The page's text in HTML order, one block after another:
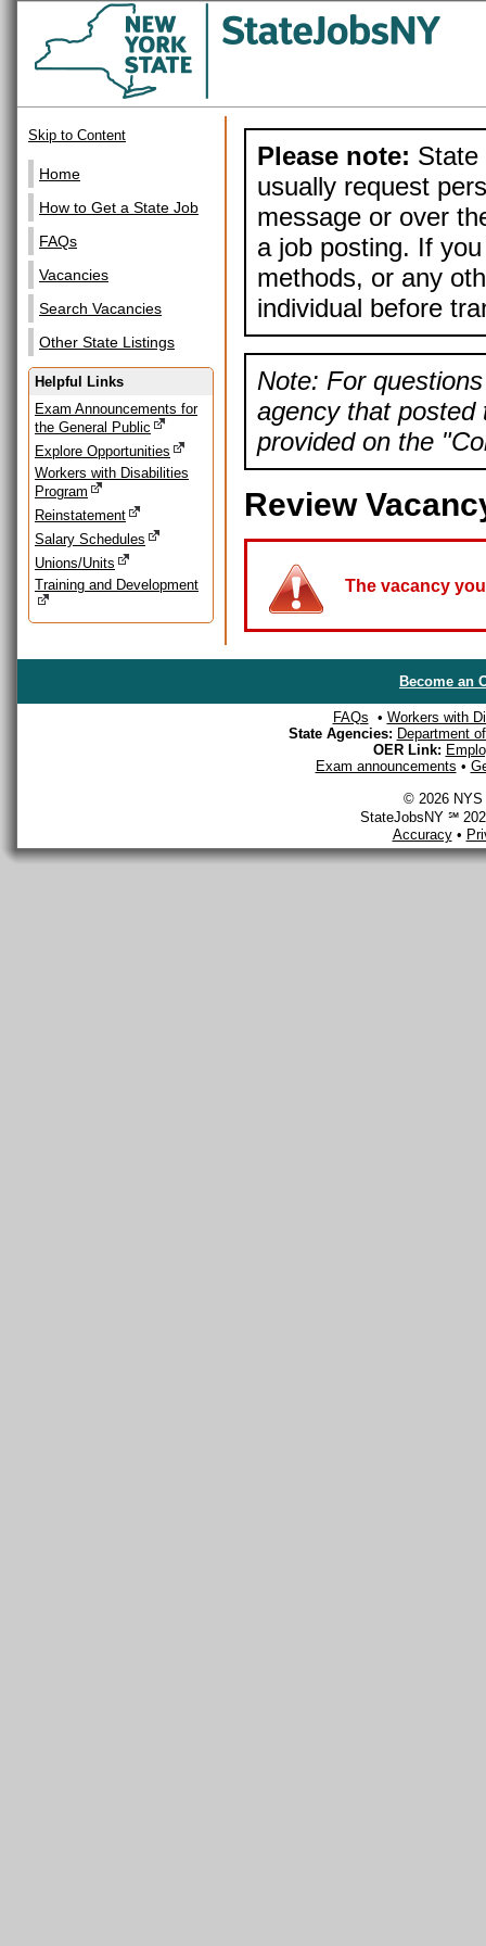
Skip to Content
Home
How to Get a State Job
FAQs
Vacancies
Search Vacancies
Other State Listings
Helpful Links
Exam Announcements for
the General Public
Explore Opportunities
Workers with Disabilities
Program
Reinstatement
Salary Schedules
Unions/Units
Training and Development
Please note: State
usually request
message or over
a job posting. If
methods, or any
individual before
Note: For
agency that posted
provided on the
Review
The vacancy
Become an
FAQs • Workers with
State Agencies: Department
OER Link:
Exam announcements •
© 2026 NYS
StateJobsNY ℠
Accuracy•